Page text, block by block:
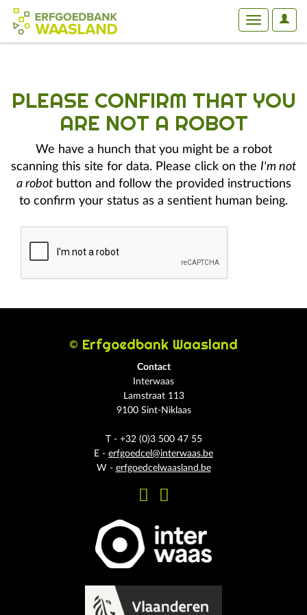
User
Toggle
PLEASE CONFIRM THAT YOU
ARE NOT A ROBOT
We have a hunch that you might be a robot
scanning this site for data. Please click on the I'm not
a robotbutton and follow the provided instructions
to confirm your status as a sentient human being.
© Erfgoedbank Waasland
Contact
Interwaas
Lamstraat 113
9100 Sint-Niklaas
T - +32 (0)3 500 47 55
E - erfgoedcel@interwaas.be
W - erfgoedcelwaasland.be